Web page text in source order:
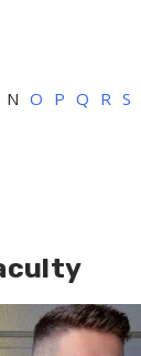
N O P Q R S